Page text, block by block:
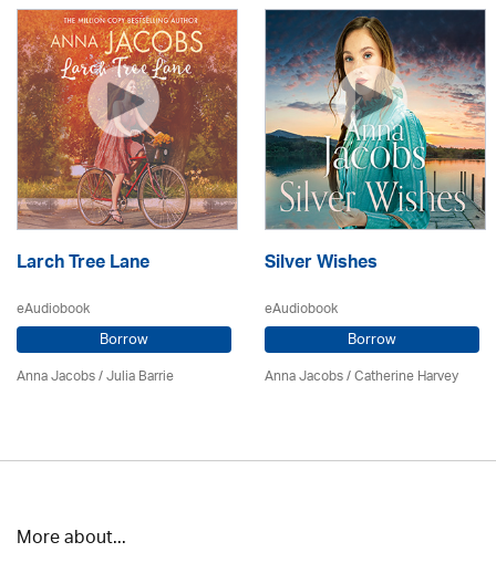
Larch Tree Lane
eAudiobook
Borrow
Anna Jacobs/Julia Barrie
Silver Wishes
eAudiobook
Borrow
Anna Jacobs/ Catherine Harvey
More about...